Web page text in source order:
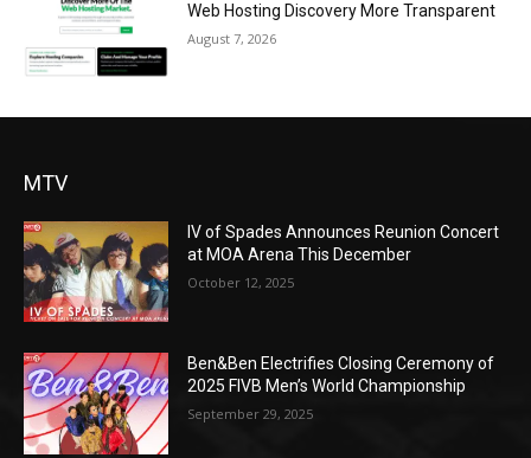
Web Hosting Discovery More Transparent
August 7, 2026
MTV
IV of Spades Announces Reunion Concert
at MOA Arena This December
October 12, 2025
Ben&Ben Electrifies Closing Ceremony of
2025 FIVB Men’s World Championship
September 29, 2025